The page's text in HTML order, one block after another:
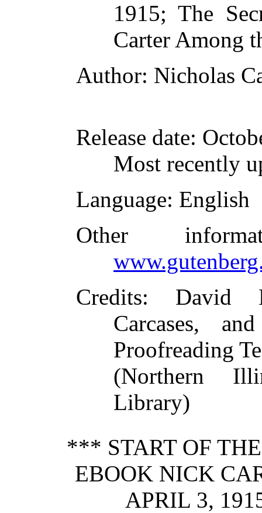
1915; The
Carter Among
Author: Nicholas
Release date:
Most recently
Language: English
Other
Credits: David
Carcases,
Proofreading
(Northern
Library)
*** START OF
EBOOK NICK
APRIL 3,